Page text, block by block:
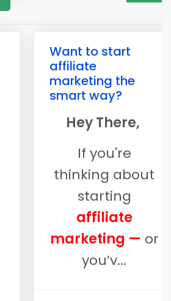
Want to start
affiliate
marketing the
smart way?
Hey There,
If you're
thinking about
starting
affiliate
marketing — or
you’v...